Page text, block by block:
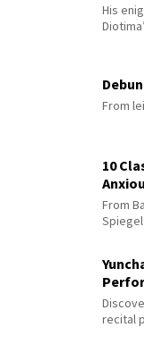
His
From
10
From
recital